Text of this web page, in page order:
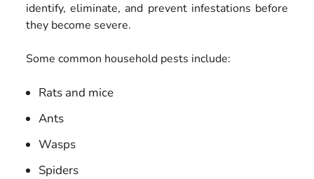
identify, eliminate, and prevent infestations before
they become severe.
Some common household pests include:
Rats and mice
Ants
Wasps
Spiders